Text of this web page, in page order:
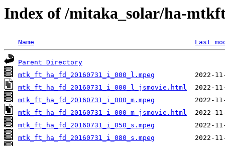
Index of /mitaka_solar/ha-
Name Last
Parent Directory
mtk_ft_ha_fd_20160731_i_000_l.mpeg
mtk_ft_ha_fd_20160731_i_000_l_jsmovie.html
mtk_ft_ha_fd_20160731_i_000_m.mpeg
mtk_ft_ha_fd_20160731_i_000_m_jsmovie.html
mtk_ft_ha_fd_20160731_i_050_s.mpeg
mtk_ft_ha_fd_20160731_i_080_s.mpeg